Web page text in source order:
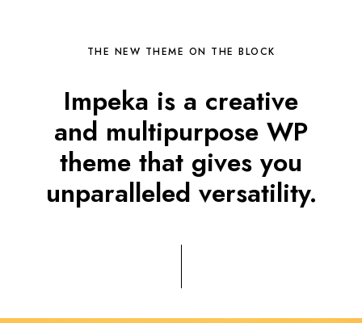
THE NEW THEME ON THE BLOCK
Impeka is a creative
and multipurpose WP
theme that gives you
unparalleled versatility.